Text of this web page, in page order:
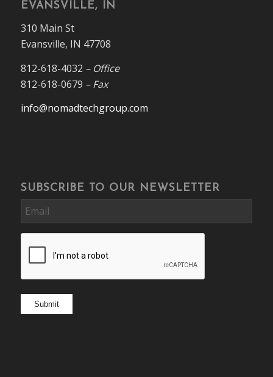
EVANSVILLE, IN
310 Main St
Evansville, IN 47708
812-618-4032 – Office
812-618-0679 – Fax
info@nomadtechgroup.com
SUBSCRIBE TO OUR NEWSLETTER
Email
Submit